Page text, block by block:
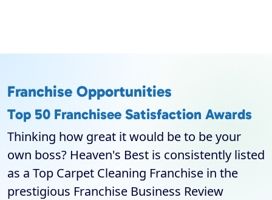
Franchise Opportunities
Top 50 Franchisee Satisfaction Awards
Thinking how great it would be to be your
own boss? Heaven's Best is consistently listed
as a Top Carpet Cleaning Franchise in the
prestigious Franchise Business Review